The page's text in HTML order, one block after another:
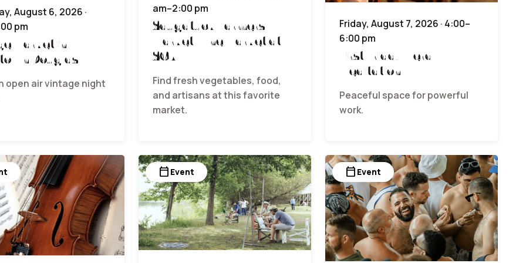
August 6, 2026 ·
pm
Market in
Douglas
open air vintage night
am–2:00 pm
Saugatuck Farmers
Market | The Market at
SCA
Find fresh vegetables, food,
and artisans at this favorite
market.
Friday, August 7, 2026 · 4:00–
6:00 pm
First Friday Herd
Meditation
Peaceful space for powerful
work.
calendar_today Event calendar_today Event